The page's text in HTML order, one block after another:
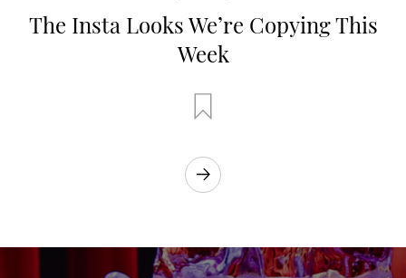
The Insta Looks We’re Copying This
Week